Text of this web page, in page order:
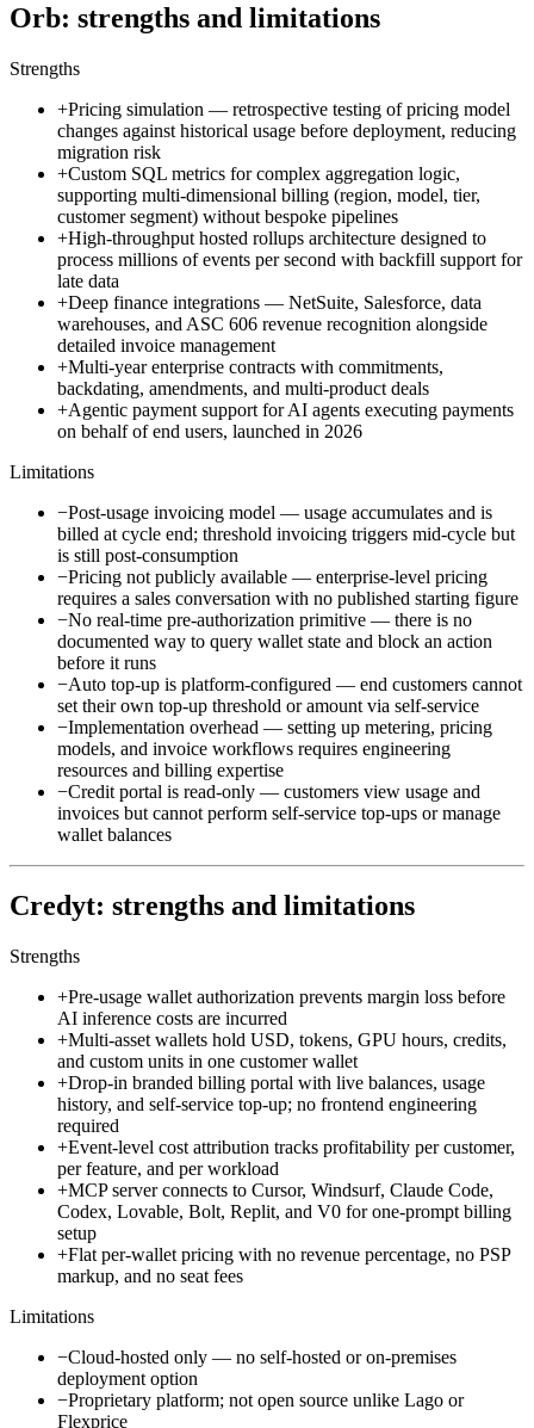
Orb: strengths and limitations
Strengths
+Pricing simulation — retrospective testing of pricing model
changes against historical usage before deployment, reducing
migration risk
+Custom SQL metrics for complex aggregation logic,
supporting multi-dimensional billing (region, model, tier,
customer segment) without bespoke pipelines
+High-throughput hosted rollups architecture designed to
process millions of events per second with backfill support for
late data
+Deep finance integrations — NetSuite, Salesforce, data
warehouses, and ASC 606 revenue recognition alongside
detailed invoice management
+Multi-year enterprise contracts with commitments,
backdating, amendments, and multi-product deals
+Agentic payment support for AI agents executing payments
on behalf of end users, launched in 2026
Limitations
−Post-usage invoicing model — usage accumulates and is
billed at cycle end; threshold invoicing triggers mid-cycle but
is still post-consumption
−Pricing not publicly available — enterprise-level pricing
requires a sales conversation with no published starting figure
−No real-time pre-authorization primitive — there is no
documented way to query wallet state and block an action
before it runs
−Auto top-up is platform-configured — end customers cannot
set their own top-up threshold or amount via self-service
−Implementation overhead — setting up metering, pricing
models, and invoice workflows requires engineering
resources and billing expertise
−Credit portal is read-only — customers view usage and
invoices but cannot perform self-service top-ups or manage
wallet balances
Credyt: strengths and limitations
Strengths
+Pre-usage wallet authorization prevents margin loss before
AI inference costs are incurred
+Multi-asset wallets hold USD, tokens, GPU hours, credits,
and custom units in one customer wallet
+Drop-in branded billing portal with live balances, usage
history, and self-service top-up; no frontend engineering
required
+Event-level cost attribution tracks profitability per customer,
per feature, and per workload
+MCP server connects to Cursor, Windsurf, Claude Code,
Codex, Lovable, Bolt, Replit, and V0 for one-prompt billing
setup
+Flat per-wallet pricing with no revenue percentage, no PSP
markup, and no seat fees
Limitations
−Cloud-hosted only — no self-hosted or on-premises
deployment option
−Proprietary platform; not open source unlike Lago or
Flexprice